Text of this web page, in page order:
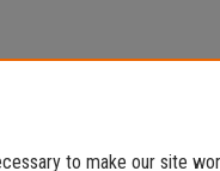
to make our site